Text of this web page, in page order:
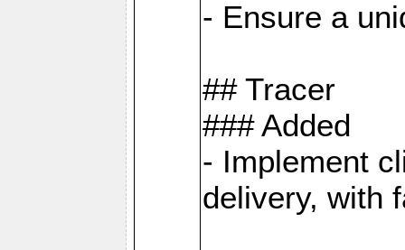
- Ensure a
## Tracer
### Added
- Implement
delivery, with